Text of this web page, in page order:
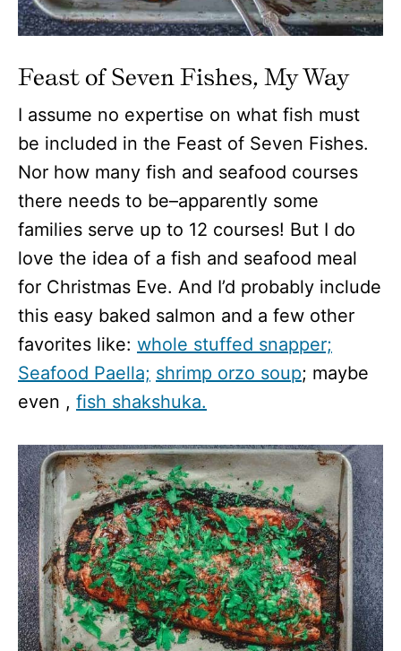
Feast of Seven Fishes, My Way
I assume no expertise on what fish must
be included in the Feast of Seven Fishes.
Nor how many fish and seafood courses
there needs to be–apparently some
families serve up to 12 courses! But I do
love the idea of a fish and seafood meal
for Christmas Eve. And I’d probably include
this easy baked salmon and a few other
favorites like: whole stuffed snapper;
Seafood Paella; shrimp orzo soup; maybe
even , fish shakshuka.